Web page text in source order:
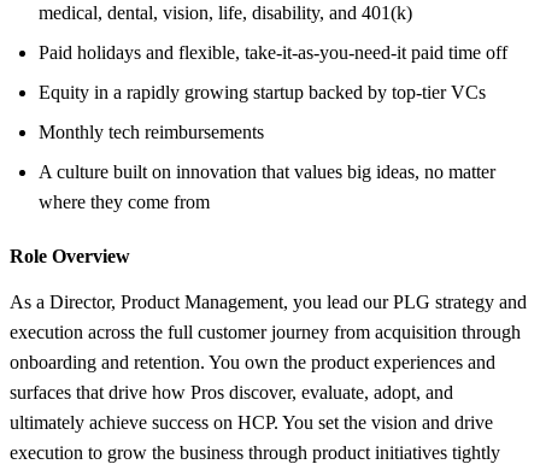
medical, dental, vision, life, disability, and 401(k)
Paid holidays and flexible, take-it-as-you-need-it paid time off
Equity in a rapidly growing startup backed by top-tier VCs
Monthly tech reimbursements
A culture built on innovation that values big ideas, no matter
where they come from
Role Overview
As a Director, Product Management, you lead our PLG strategy and
execution across the full customer journey from acquisition through
onboarding and retention. You own the product experiences and
surfaces that drive how Pros discover, evaluate, adopt, and
ultimately achieve success on HCP. You set the vision and drive
execution to grow the business through product initiatives tightly